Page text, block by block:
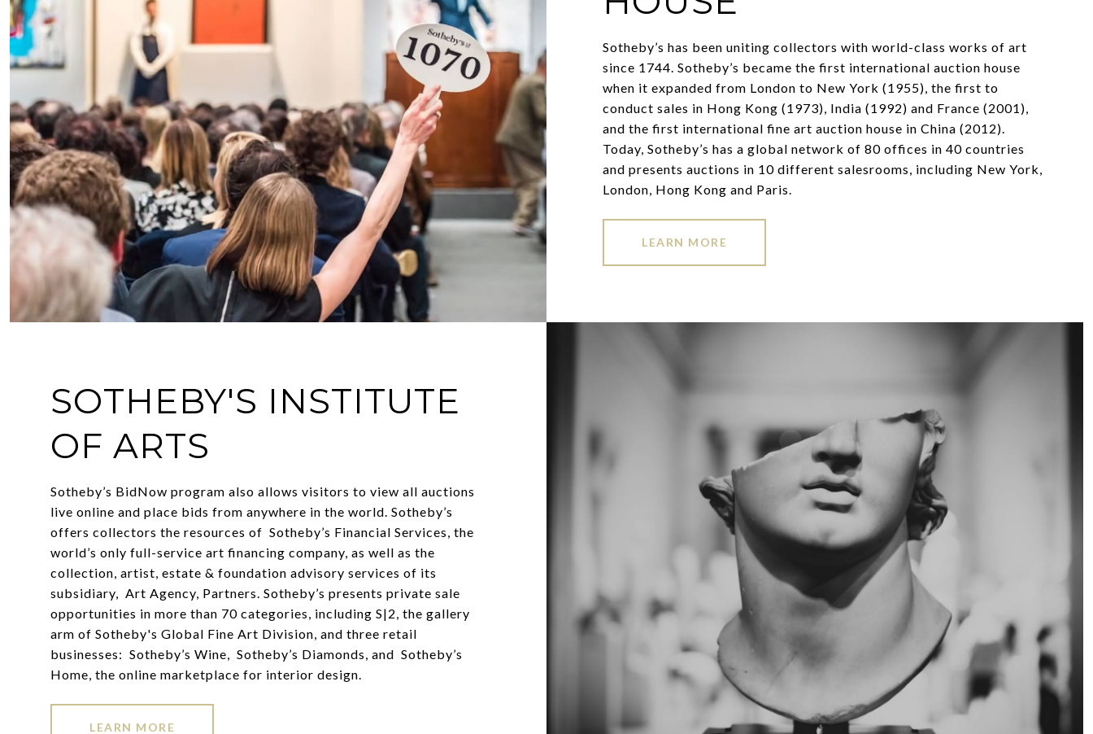
Sotheby’s has been uniting collectors with world-class works of art
since 1744. Sotheby’s became the first international auction house
when it expanded from London to New York (1955), the first to
conduct sales in Hong Kong (1973), India (1992) and France (2001),
and the first international fine art auction house in China (2012).
Today, Sotheby’s has a global network of 80 offices in 40 countries
and presents auctions in 10 different salesrooms, including New York,
London, Hong Kong and Paris.
LEARN MORE
SOTHEBY'S INSTITUTE
OF ARTS
Sotheby’s BidNow program also allows visitors to view all auctions
live online and place bids from anywhere in the world. Sotheby’s
offers collectors the resources of Sotheby’s Financial Services, the
world’s only full-service art financing company, as well as the
collection, artist, estate & foundation advisory services of its
subsidiary, Art Agency, Partners. Sotheby’s presents private sale
opportunities in more than 70 categories, including S|2, the gallery
arm of Sotheby's Global Fine Art Division, and three retail
businesses: Sotheby’s Wine, Sotheby’s Diamonds, and Sotheby’s
Home, the online marketplace for interior design.
LEARN MORE